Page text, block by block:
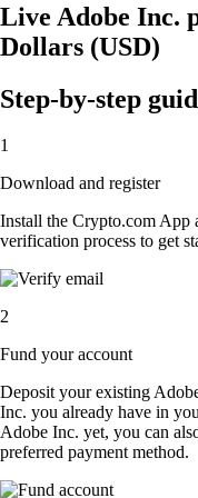
Live Adobe Inc.
Dollars (USD)
Step-by-step
1
Download and register
Install the Crypto.com App
verification process to get
2
Fund your account
Deposit your existing
Inc. you already have in
Adobe Inc. yet, you can
preferred payment method.